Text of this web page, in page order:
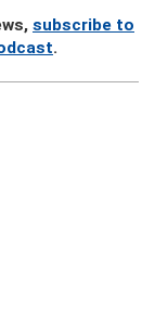
subscribe to
.